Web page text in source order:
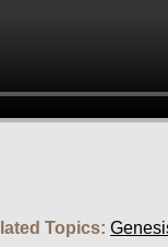
Topics: